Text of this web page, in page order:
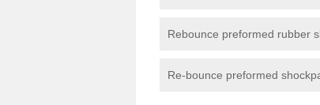
Rebounce preformed rubber
Re-bounce preformed